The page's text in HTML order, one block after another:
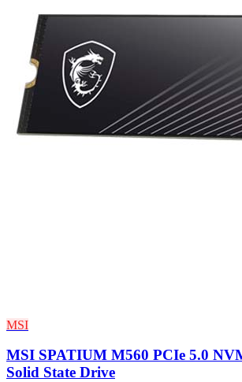
MSI
MSI SPATIUM M560 PCIe 5.0
Solid State Drive